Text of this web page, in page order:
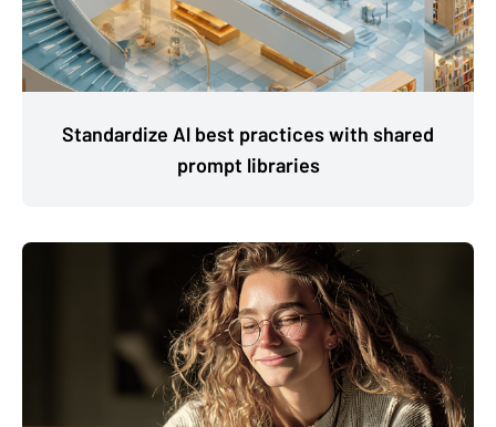
Standardize Al best practices with shared
prompt libraries